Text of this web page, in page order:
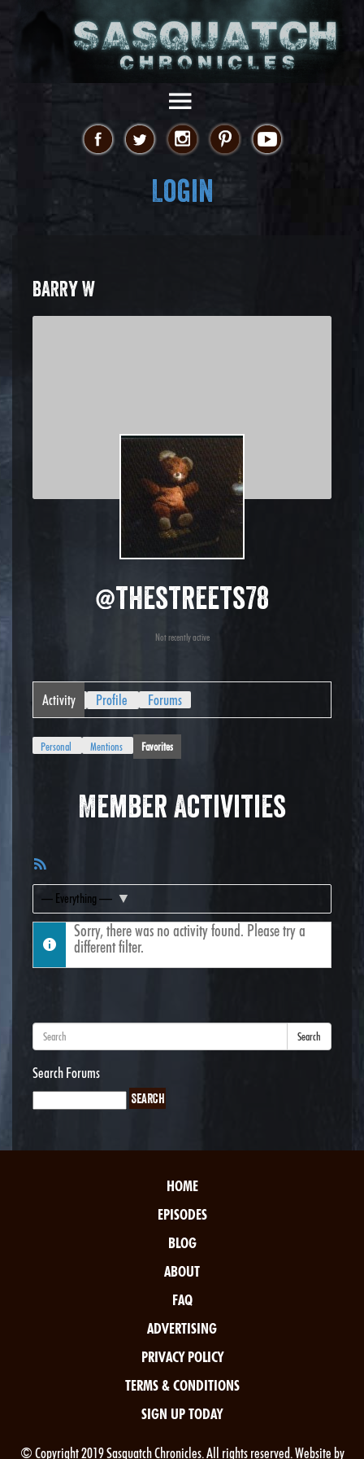
Login
BARRY W
@thestreets78
Not recently active
Activity Profile Forums
Personal Mentions Favorites
Member Activities
Feed
Show:
Sorry, there was no activity found. Please try a
different filter.
Search
Search Forums
HOME
EPISODES
BLOG
ABOUT
FAQ
ADVERTISING
PRIVACY POLICY
TERMS & CONDITIONS
SIGN UP TODAY
© Copyright 2019 Sasquatch Chronicles. All rights reserved. Website by